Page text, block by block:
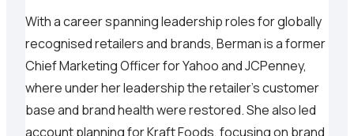
With a career spanning leadership roles for globally
recognised retailers and brands, Berman is a former
Chief Marketing Officer for Yahoo and JCPenney,
where under her leadership the retailer's customer
base and brand health were restored. She also led
account planning for Kraft Foods, focusing on brand